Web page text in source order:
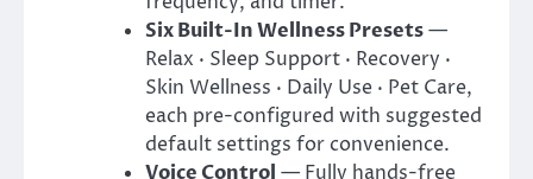
Six Built-In Wellness Presets—
Relax · Sleep Support · Recovery ·
Skin Wellness · Daily Use · Pet Care,
each pre-configured with suggested
default settings for convenience.
Voice Control — Fully hands-free